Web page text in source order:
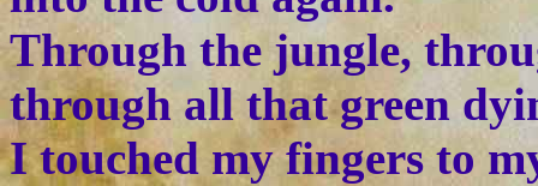
Through the jungle,
through all that green
I touched my fingers to